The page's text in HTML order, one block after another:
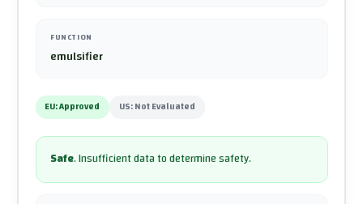
FUNCTION
emulsifier
EU:Approved US:Not Evaluated
Safe.Insufficient data to determine safety.